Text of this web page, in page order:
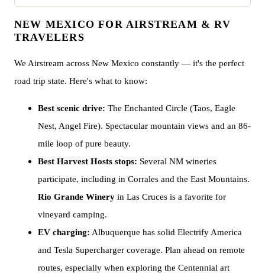
NEW MEXICO FOR AIRSTREAM & RV
TRAVELERS
We Airstream across New Mexico constantly — it's the perfect
road trip state. Here's what to know:
Best scenic drive: The Enchanted Circle (Taos, Eagle
Nest, Angel Fire). Spectacular mountain views and an 86-
mile loop of pure beauty.
Best Harvest Hosts stops: Several NM wineries
participate, including in Corrales and the East Mountains.
Rio Grande Winery in Las Cruces is a favorite for
vineyard camping.
EV charging: Albuquerque has solid Electrify America
and Tesla Supercharger coverage. Plan ahead on remote
routes, especially when exploring the Centennial art